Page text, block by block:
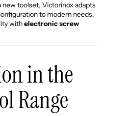
new toolset, Victorinox adapts
to modern needs,
withelectronic screw
in the
Range